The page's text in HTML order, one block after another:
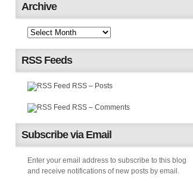
Archive
RSS Feeds
RSS – Posts
RSS – Comments
Subscribe via Email
Enter your email address to subscribe to this blog
and receive notifications of new posts by email.